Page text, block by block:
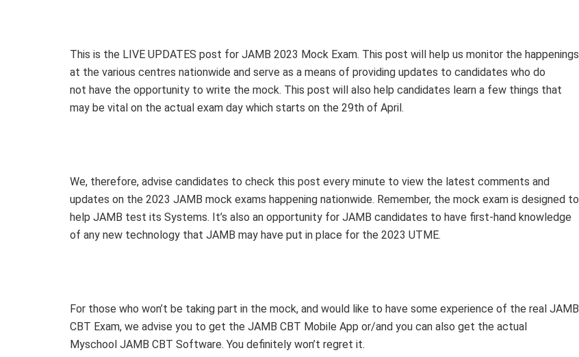
This is the LIVE UPDATES post for JAMB 2023 Mock Exam. This post will help us monitor the happenings
at the various centres nationwide and serve as a means of providing updates to candidates who do
not have the opportunity to write the mock. This post will also help candidates learn a few things that
may be vital on the actual exam day which starts on the 29th of April.
We, therefore, advise candidates to check this post every minute to view the latest comments and
updates on the 2023 JAMB mock exams happening nationwide. Remember, the mock exam is designed to
help JAMB test its Systems. It’s also an opportunity for JAMB candidates to have first-hand knowledge
of any new technology that JAMB may have put in place for the 2023 UTME.
For those who won’t be taking part in the mock, and would like to have some experience of the real JAMB
CBT Exam, we advise you to get the JAMB CBT Mobile App or/and you can also get the actual
Myschool JAMB CBT Software. You definitely won’t regret it.